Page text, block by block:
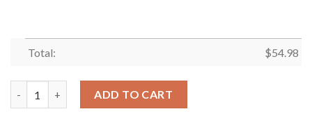
Total: $54.98
ADD TO CART